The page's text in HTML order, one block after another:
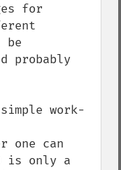
for
be
probably
work-
one can
is only a